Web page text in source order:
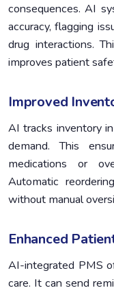
consequences. AI
accuracy, flagging
drug interactions.
improves patient
Improved
AI tracks inventory
demand. This
medications or
Automatic
without manual
Enhanced
AI-integrated PMS
care. It can send